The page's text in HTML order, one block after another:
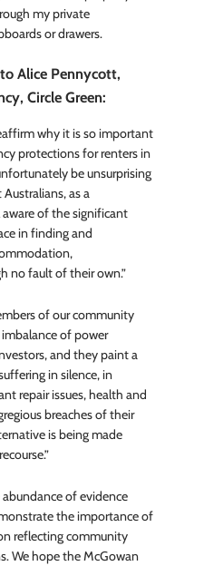
my private
or drawers.
Alice Pennycott,
Circle Green:
why it is so important
protections for renters in
be unsurprising
as a
of the significant
in finding and
no fault of their own.”
of our community
of power
and they paint a
in silence, in
repair issues, health and
breaches of their
is being made
of evidence
the importance of
reflecting community
We hope the McGowan